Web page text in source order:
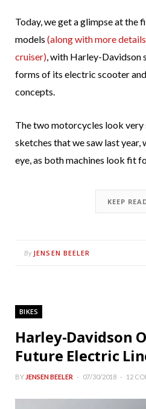
Today, we get a glimpse at the
models (along with more
cruiser), with Harley-Davidson
forms of its electric scooter
concepts.
The two motorcycles look
sketches that we saw last year,
eye, as both machines look fit
KEEP
By JENSEN BEELER
BIKES
Harley-Davidson
Future Electric
BY JENSEN BEELER 07/30/2018 12